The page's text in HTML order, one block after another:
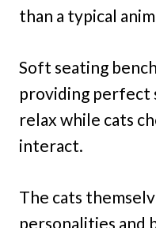
than a typical
Soft seating
providing perfect
relax while cats
interact.
The cats
personalities and